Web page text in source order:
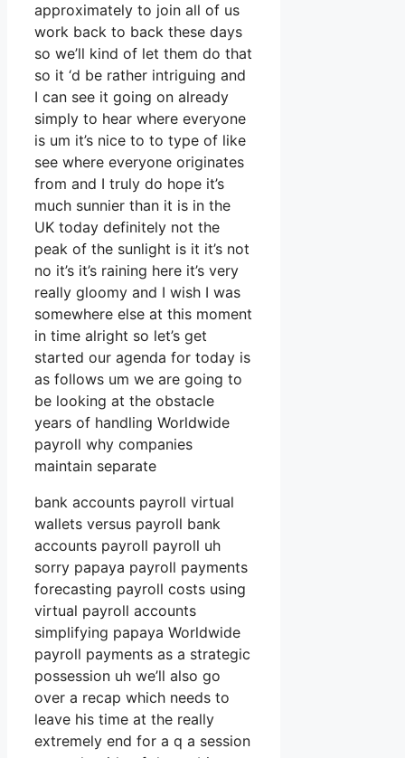
approximately to join all of us
work back to back these days
so we’ll kind of let them do that
so it ‘d be rather intriguing and
I can see it going on already
simply to hear where everyone
is um it’s nice to to type of like
see where everyone originates
from and I truly do hope it’s
much sunnier than it is in the
UK today definitely not the
peak of the sunlight is it it’s not
no it’s it’s raining here it’s very
really gloomy and I wish I was
somewhere else at this moment
in time alright so let’s get
started our agenda for today is
as follows um we are going to
be looking at the obstacle
years of handling Worldwide
payroll why companies
maintain separate
bank accounts payroll virtual
wallets versus payroll bank
accounts payroll payroll uh
sorry papaya payroll payments
forecasting payroll costs using
virtual payroll accounts
simplifying papaya Worldwide
payroll payments as a strategic
possession uh we’ll also go
over a recap which needs to
leave his time at the really
extremely end for a q a session